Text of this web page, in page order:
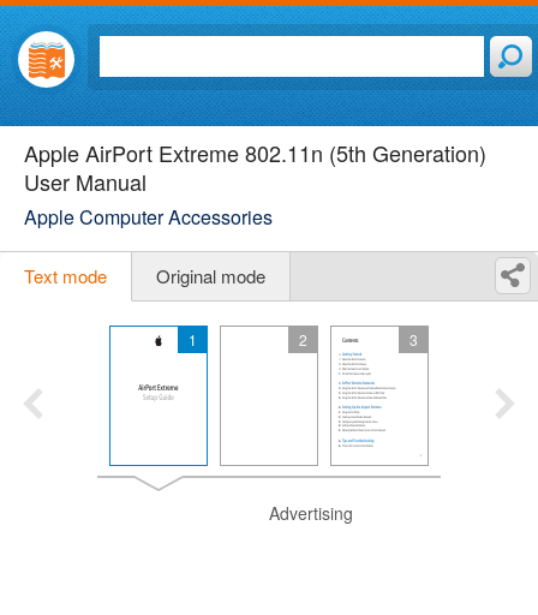
Apple AirPort Extreme 802.11n (5th Generation)
User Manual
Apple Computer Accessories
Text mode Original mode
1 2 3
Advertising